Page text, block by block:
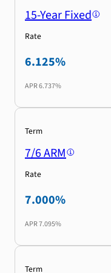
15-Year Fixed
Rate
6.125%
APR6.737%
Term
7/6 ARM
Rate
7.000%
APR7.095%
Term